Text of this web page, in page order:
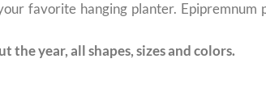
favorite hanging planter.
the year, all shapes, sizes and colors.